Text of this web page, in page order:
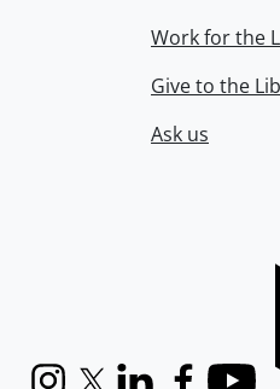
Work for the
Give to the
Ask us